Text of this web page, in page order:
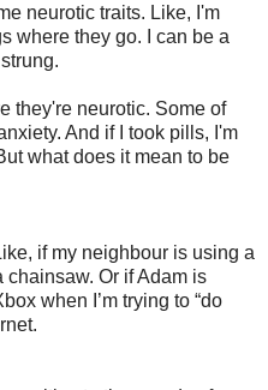
neurotic traits. Like, I'm
where they go. I can be a
they're neurotic. Some of
And if I took pills, I'm
what does it mean to be
if my neighbour is using a
Or if Adam is
when I’m trying to “do